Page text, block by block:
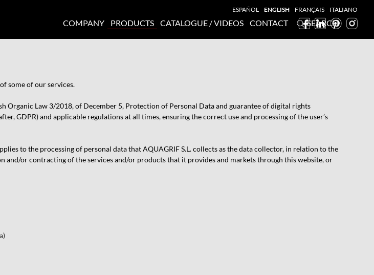
COMPANY PRODUCTS CATALOGUE / VIDEOS CONTACT SEARCH
ESPAÑOL ENGLISH FRANÇAIS ITALIANO
some of our services.
Law 3/2018, of December 5, Protection of Personal Data and guarantee of digital rights
GDPR) and applicable regulations at all times, ensuring the correct use and processing of the user’s
to the processing of personal data that AQUAGRIF S.L. collects as the data collector, in relation to the
or contracting of the services and/or products that it provides and markets through this website, or